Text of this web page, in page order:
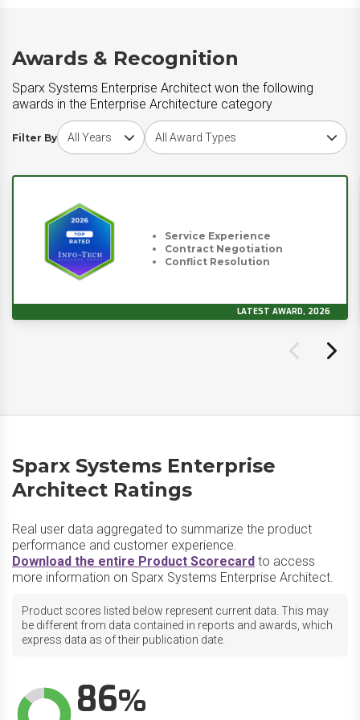
Awards & Recognition
Sparx Systems Enterprise Architect won the following
awards in the Enterprise Architecture category
Filter By
Choose award yearChoose award type
Service Experience
Contract Negotiation
Conflict Resolution
LATEST AWARD, 2026
Sparx Systems Enterprise
Architect Ratings
Real user data aggregated to summarize the product
performance and customer experience.
Download the entire Product Scorecard to access
more information on Sparx Systems Enterprise Architect.
Product scores listed below represent current data. This may
be different from data contained in reports and awards, which
express data as of their publication date.
86